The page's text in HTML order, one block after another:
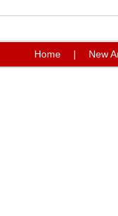
Home | New